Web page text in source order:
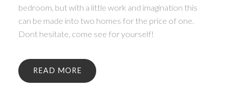
bedroom, but with a little work and imagination this
can be made into two homes for the price of one.
Dont hesitate, come see for yourself!
READ